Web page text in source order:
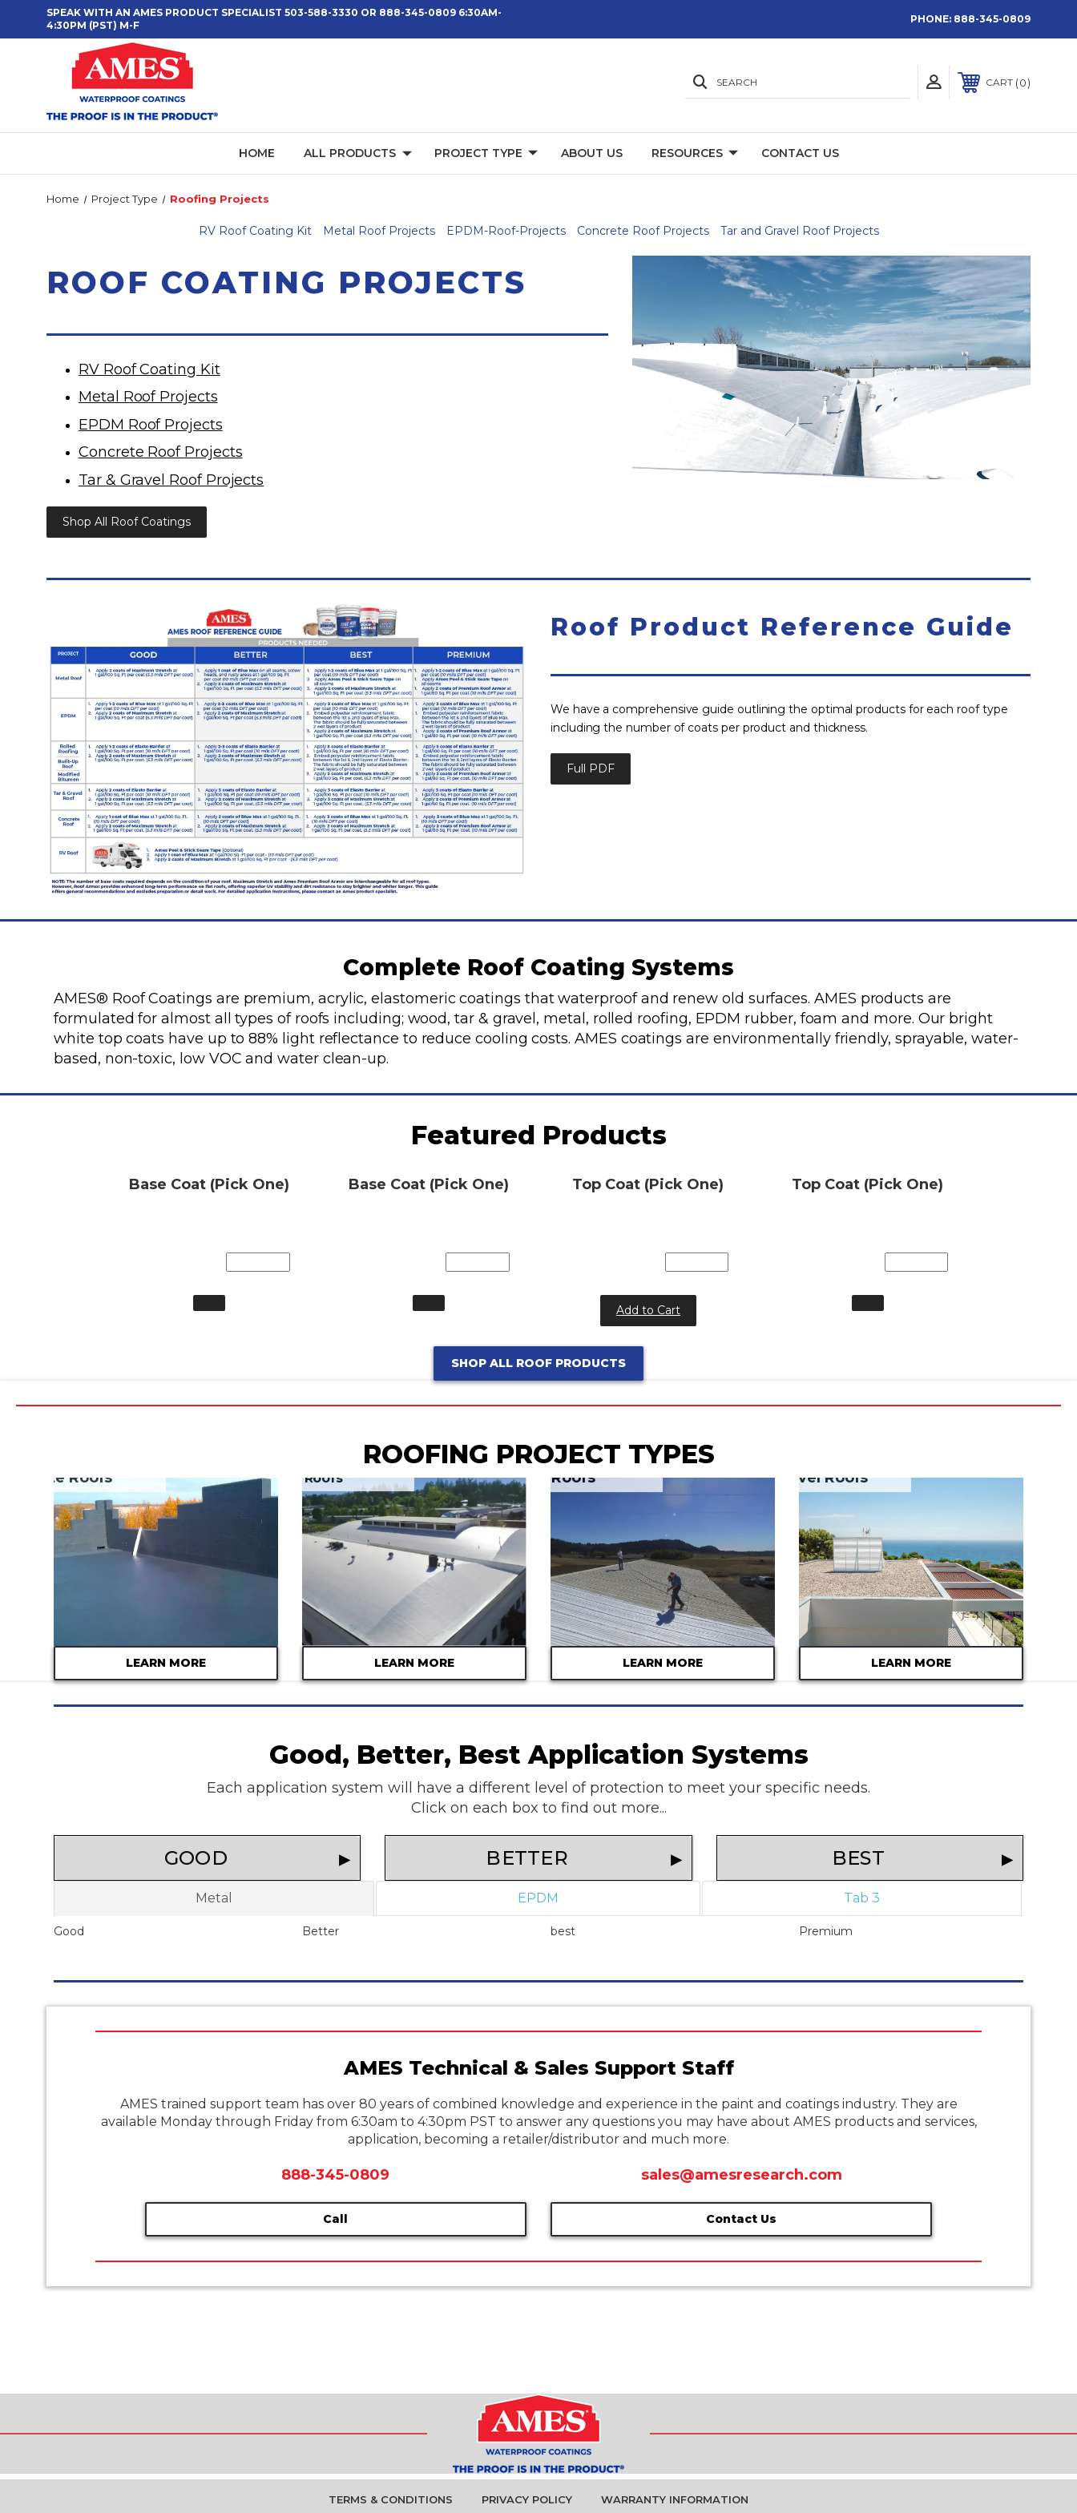
SPEAK WITH AN AMES PRODUCT SPECIALIST 503-588-3330 OR 888-345-0809 6:30AM-
4:30PM (PST) M-F
PHONE: 888-345-0809
SEARCH CART 0
HOME ALL PRODUCTS PROJECT TYPE ABOUT US RESOURCES CONTACT US
Home Project Type Roofing Projects
RV Roof Coating Kit Metal Roof Projects EPDM-Roof-Projects Concrete Roof Projects Tar and Gravel Roof Projects
ROOF COATING PROJECTS
RV Roof Coating Kit
Metal Roof Projects
EPDM Roof Projects
Concrete Roof Projects
Tar & Gravel Roof Projects
Shop All Roof Coatings
Roof Product Reference Guide
We have a comprehensive guide outlining the optimal products for each roof type
including the number of coats per product and thickness.
Full PDF
Complete Roof Coating Systems
AMES® Roof Coatings are premium, acrylic, elastomeric coatings that waterproof and renew old surfaces. AMES products are
formulated for almost all types of roofs including; wood, tar & gravel, metal, rolled roofing, EPDM rubber, foam and more. Our bright
white top coats have up to 88% light reflectance to reduce cooling costs. AMES coatings are environmentally friendly, sprayable, water-
based, non-toxic, low VOC and water clean-up.
Featured Products
Base Coat (Pick One) Base Coat (Pick One) Top Coat (Pick One)
Add to Cart
Top Coat (Pick One)
SHOP ALL ROOF PRODUCTS
ROOFING PROJECT TYPES
Roofs
LEARN MORE
EPDM Roofs
LEARN MORE
Metal Roofs
LEARN MORE
Tar & Gravel Roofs
LEARN MORE
Good, Better, Best Application Systems
Each application system will have a different level of protection to meet your specific needs.
Click on each box to find out more...
GOOD BETTER BEST
Metal EPDM Tab 3
Good Better best Premium
AMES Technical & Sales Support Staff
AMES trained support team has over 80 years of combined knowledge and experience in the paint and coatings industry. They are
available Monday through Friday from 6:30am to 4:30pm PST to answer any questions you may have about AMES products and services,
application, becoming a retailer/distributor and much more.
888-345-0809
Call
sales@amesresearch.com
Contact Us
TERMS & CONDITIONS PRIVACY POLICY WARRANTY INFORMATION